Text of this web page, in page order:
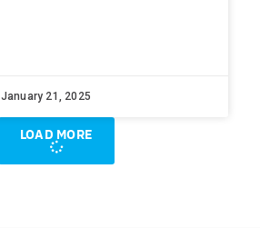
January 21, 2025
LOAD MORE